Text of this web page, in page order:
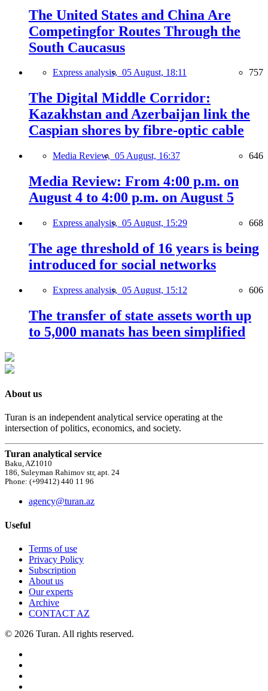
The United States and China Are
Competingfor Routes Through the
South Caucasus
Express analysis, 05 August, 18:11 757
The Digital Middle Corridor:
Kazakhstan and Azerbaijan link the
Caspian shores by fibre-optic cable
Media Review, 05 August, 16:37 646
Media Review: From 4:00 p.m. on
August 4 to 4:00 p.m. on August 5
Express analysis, 05 August, 15:29 668
The age threshold of 16 years is being
introduced for social networks
Express analysis, 05 August, 15:12 606
The transfer of state assets worth up
to 5,000 manats has been simplified
About us
Turan is an independent analytical service operating at the
intersection of politics, economics, and society.
Turan analytical service
Baku, AZ1010
186, Suleyman Rahimov str, apt. 24
Phone: (+99412) 440 11 96
agency@turan.az
Useful
Terms of use
Privacy Policy
Subscription
About us
Our experts
Archive
CONTACT AZ
© 2026 Turan. All rights reserved.